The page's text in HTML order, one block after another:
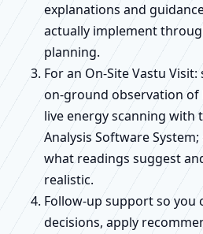
explanations and
actually implement
planning.
For an On-Site Vastu
on-ground observation of
live energy scanning with
Analysis Software
what readings suggest
realistic.
Follow-up support so you
decisions, apply